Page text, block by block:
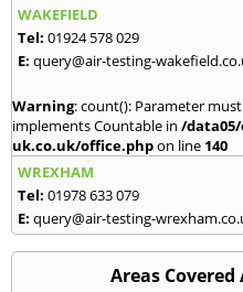
WAKEFIELD
Tel: 01924 578 029
E: query@air-testing-
Warning: count(): Parameter
implements Countable in /
uk.co.uk/office.phpon line 140
WREXHAM
Tel: 01978 633 079
E: query@air-testing-
Areas